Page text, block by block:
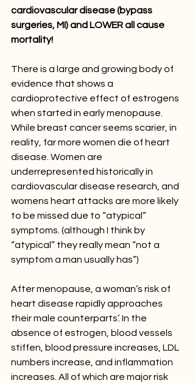
cardiovascular disease (bypass
surgeries, MI) and LOWER all cause
mortality!
There is a large and growing body of
evidence that shows a
cardioprotective effect of estrogens
when started in early menopause.
While breast cancer seems scarier, in
reality, far more women die of heart
disease. Women are
underrepresented historically in
cardiovascular disease research, and
womens heart attacks are more likely
to be missed due to “atypical”
symptoms. (although I think by
“atypical” they really mean “not a
symptom a man usually has”)
After menopause, a woman’s risk of
heart disease rapidly approaches
their male counterparts’. In the
absence of estrogen, blood vessels
stiffen, blood pressure increases, LDL
numbers increase, and inflammation
increases. All of which are major risk